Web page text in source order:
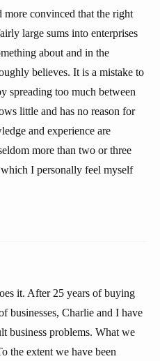
more convinced that the right
large sums into enterprises
about and in the
believes. It is a mistake to
spreading too much between
little and has no reason for
and experience are
more than two or three
I personally feel myself
it. After 25 years of buying
businesses, Charlie and I have
business problems. What we
the extent we have been